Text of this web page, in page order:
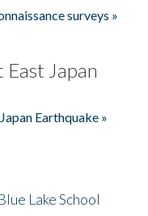
surveys »
Japan
Earthquake »
Lake School